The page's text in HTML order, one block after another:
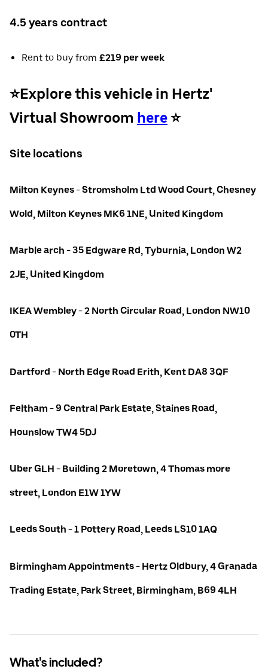
4.5 years contract
Rent to buy from £219 per week
⭐️Explore this vehicle in Hertz'
Virtual Showroom here⭐️
Site locations
Milton Keynes - Stromsholm Ltd Wood Court, Chesney
Wold, Milton Keynes MK6 1NE, United Kingdom
Marble arch - 35 Edgware Rd, Tyburnia, London W2
2JE, United Kingdom
IKEA Wembley - 2 North Circular Road, London NW10
0TH
Dartford - North Edge Road Erith, Kent DA8 3QF
Feltham - 9 Central Park Estate, Staines Road,
Hounslow TW4 5DJ
Uber GLH - Building 2 Moretown, 4 Thomas more
street, London E1W 1YW
Leeds South - 1 Pottery Road, Leeds LS10 1AQ
Birmingham Appointments - Hertz Oldbury, 4 Granada
Trading Estate, Park Street, Birmingham, B69 4LH
What's included?